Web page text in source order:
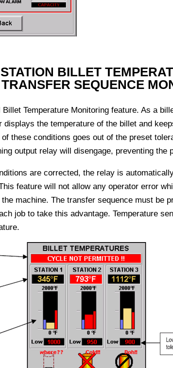
BILLET
SEQUENCE
Temperature Monitoring feature. As a
displays the temperature of the billet and
these conditions goes out of the preset
output relay will disengage, preventing the
are corrected, the relay is
feature will not allow any operator error
machine. The transfer sequence must be
job to take this advantage. Temperature